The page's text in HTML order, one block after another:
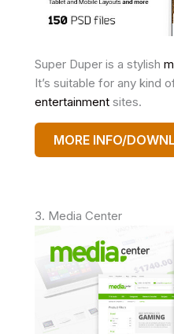
Super Duper is a stylish
It’s suitable for any kind
entertainment sites.
MORE INFO/
3. Media Center